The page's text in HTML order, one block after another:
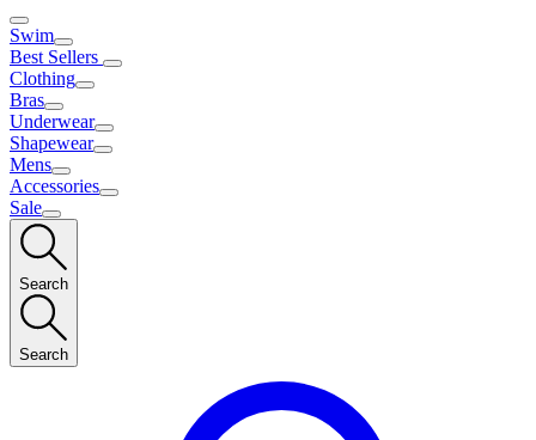
Swim
Best Sellers
Clothing
Bras
Underwear
Shapewear
Mens
Accessories
Sale
Search
Search